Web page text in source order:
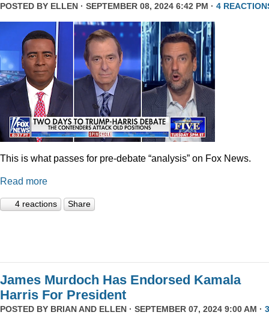
POSTED BY ELLEN · SEPTEMBER 08, 2024 6:42 PM · 4
This is what passes for pre-debate “analysis” on Fox News.
Read more
4 reactions Share
James Murdoch Has Endorsed Kamala
Harris For President
POSTED BY BRIAN AND ELLEN · SEPTEMBER 07, 2024 9:00 AM · 3